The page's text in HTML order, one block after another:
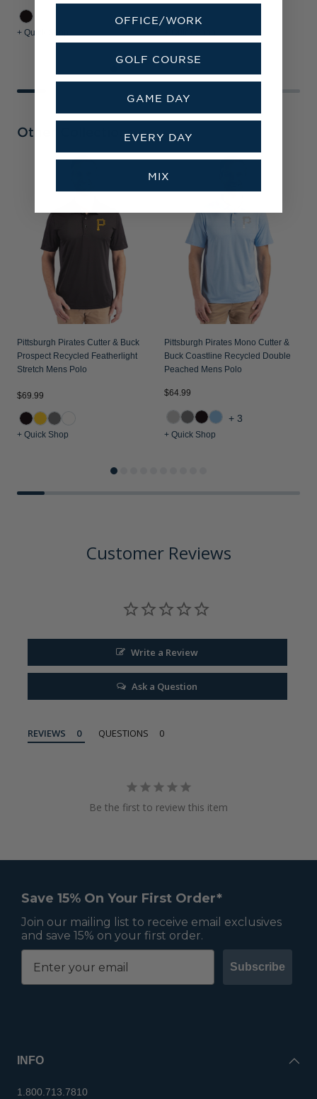
+ Quick Shop
Other Collections
Pittsburgh Pirates Cutter & Buck
Prospect Recycled Featherlight
Stretch Mens Polo
$69.99
+ Quick Shop
Pittsburgh Pirates Mono Cutter &
Buck Coastline Recycled Double
Peached Mens Polo
$64.99
+3
+ Quick Shop
Customer Reviews
Write a Review
Ask a Question
REVIEWS QUESTIONS
Be the first to review this item
Save 15% On Your First Order*
Join our mailing list to receive email exclusives
and save 15% on your first order.
Subscribe
INFO
1.800.713.7810
OFFICE/WORK
GOLF COURSE
GAME DAY
EVERY DAY
MIX